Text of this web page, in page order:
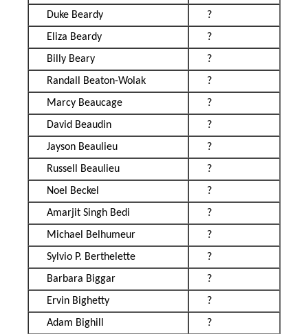
Duke Beardy
?
Eliza Beardy
?
Billy Beary
?
Randall Beaton-Wolak
?
Marcy Beaucage
?
David Beaudin
?
Jayson Beaulieu
?
Russell Beaulieu
?
Noel Beckel
?
Amarjit Singh Bedi
?
Michael Belhumeur
?
Sylvio P. Berthelette
?
Barbara Biggar
?
Ervin Bighetty
?
Adam Bighill
?